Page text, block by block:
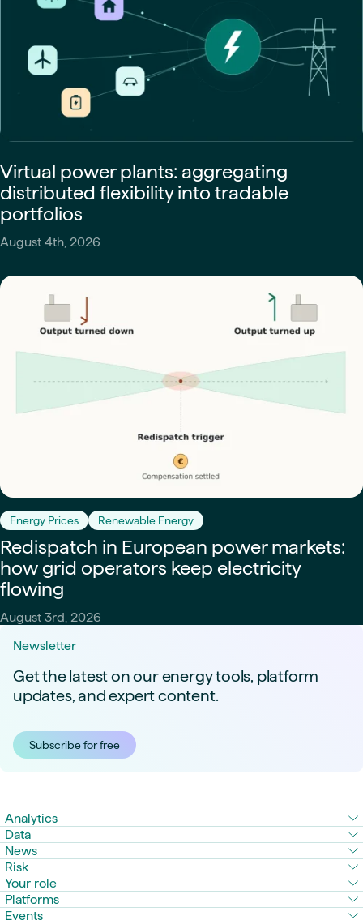
Virtual power plants: aggregating
distributed flexibility into tradable
portfolios
August 4th, 2026
Energy Prices Renewable Energy
Redispatch in European power markets:
how grid operators keep electricity
flowing
August 3rd, 2026
Newsletter
Get the latest on our energy tools, platform
updates, and expert content.
Subscribe for free
Analytics
Data
News
Risk
Your role
Platforms
Events